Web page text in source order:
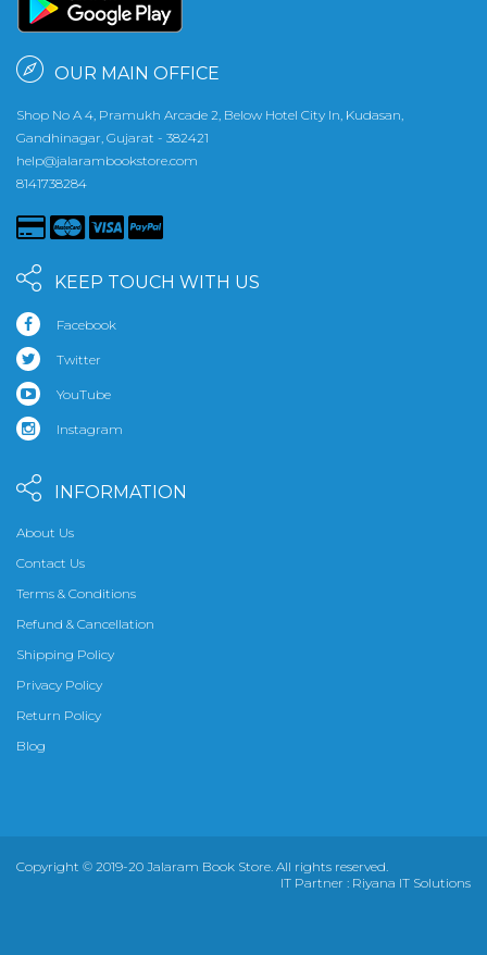
OUR MAIN OFFICE
Shop No A 4, Pramukh Arcade 2, Below Hotel City In, Kudasan,
Gandhinagar, Gujarat - 382421
help@jalarambookstore.com
8141738284
KEEP TOUCH WITH US
Facebook
Twitter
YouTube
Instagram
INFORMATION
About Us
Contact Us
Terms & Conditions
Refund & Cancellation
Shipping Policy
Privacy Policy
Return Policy
Blog
Copyright © 2019-20 Jalaram Book Store. All rights reserved.
IT Partner : Riyana IT Solutions